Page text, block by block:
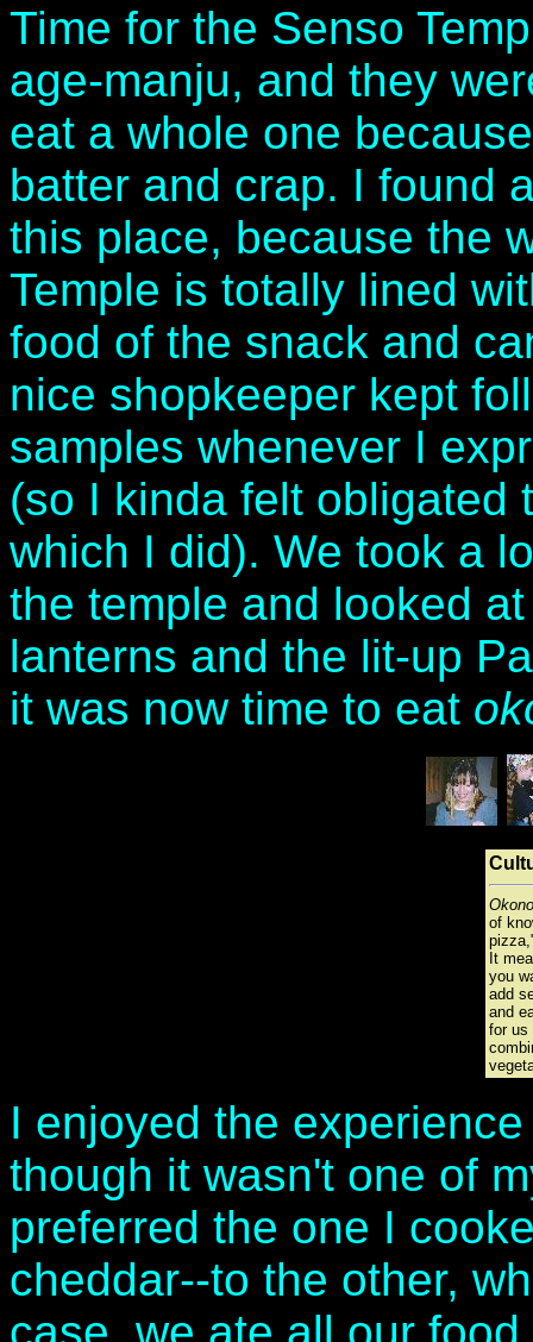
Time for the Senso
age-manju, and they
eat a whole one
batter and crap. I found
this place, because the
Temple is totally lined
food of the snack and
nice shopkeeper kept
samples whenever I
(so I kinda felt obligated
which I did). We took a
the temple and looked
lanterns and the lit-up
it was now time to eat
of
It
you
add
and
for us
I enjoyed the
though it wasn't one of
preferred the one I
cheddar--to the other,